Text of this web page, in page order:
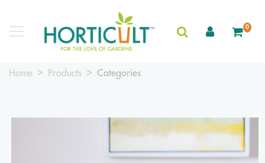
0
Home Products Categories